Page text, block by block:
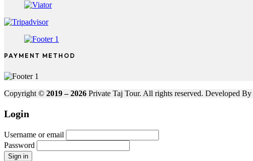
PAYMENT METHOD
Copyright © 2019 – 2026 Private Taj Tour. All rights reserved. Developed By
Login
Username or email
Password